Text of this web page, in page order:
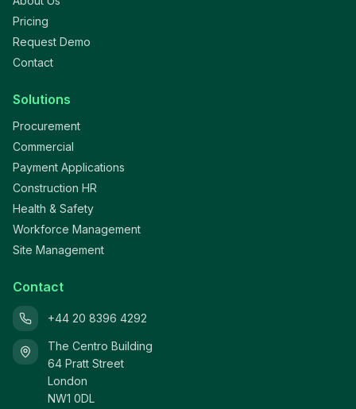
Pricing
Request Demo
Contact
Solutions
Procurement
Commercial
Payment Applications
Construction HR
Health & Safety
Workforce Management
Site Management
Contact
+44 20 8396 4292
The Centro Building
64 Pratt Street
London
NW1 0DL